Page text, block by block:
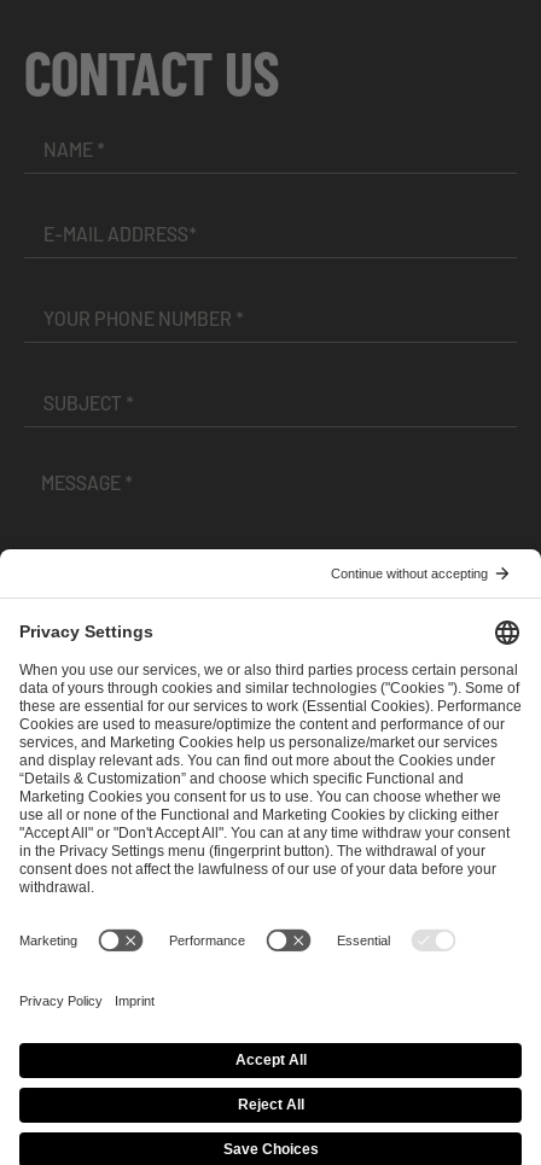
CONTACT US
andPrivacy Policy
SEND MESSAGE
CAREER MEDIA RIGHTS
Imprint
Privacy Policy Cookie Policy
Terms of Use
Copyright Policy
Procurement Policy
Whistleblowing
Modern Slavery Statement
Security & Disclosure